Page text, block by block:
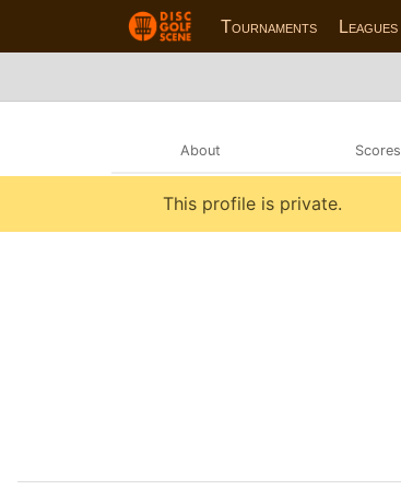
Tournaments Leagues
About Scores
This profile is private.